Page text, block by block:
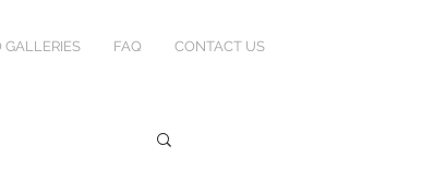
GALLERIES FAQ CONTACT US